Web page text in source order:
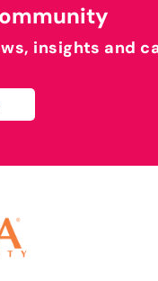
insights and